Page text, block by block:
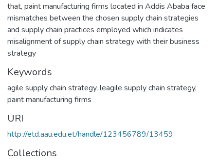
that, paint manufacturing firms located in Addis Ababa face
mismatches between the chosen supply chain strategies
and supply chain practices employed which indicates
misalignment of supply chain strategy with their business
strategy
Keywords
agile supply chain strategy, leagile supply chain strategy,
paint manufacturing firms
URI
http://etd.aau.edu.et/handle/123456789/13459
Collections